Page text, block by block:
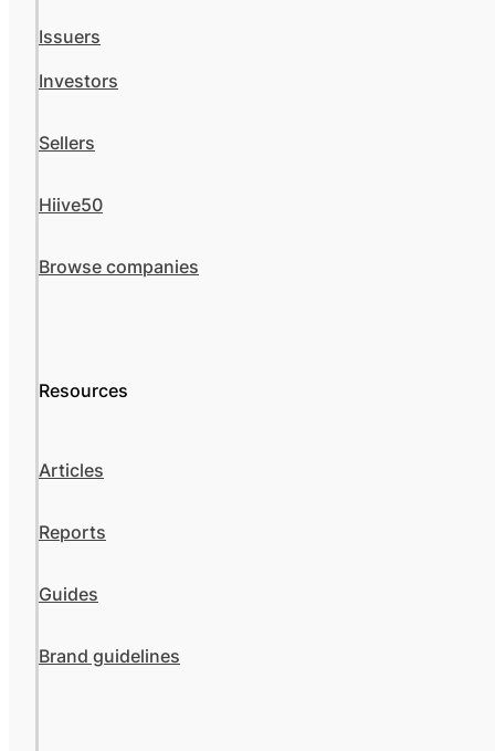
Issuers
Investors
Sellers
Hiive50
Browse companies
Resources
Articles
Reports
Guides
Brand guidelines